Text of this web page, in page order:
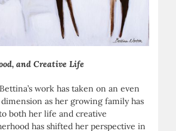
and Creative Life
work has taken on an even
as her growing family has
both her life and creative
has shifted her perspective in